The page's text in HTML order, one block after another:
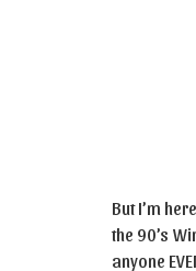
But I’m
the 90’s
anyone